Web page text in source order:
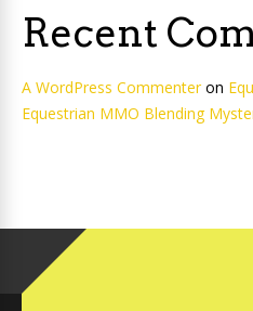
Recent
A WordPress Commenteron
Equestrian MMO Blending